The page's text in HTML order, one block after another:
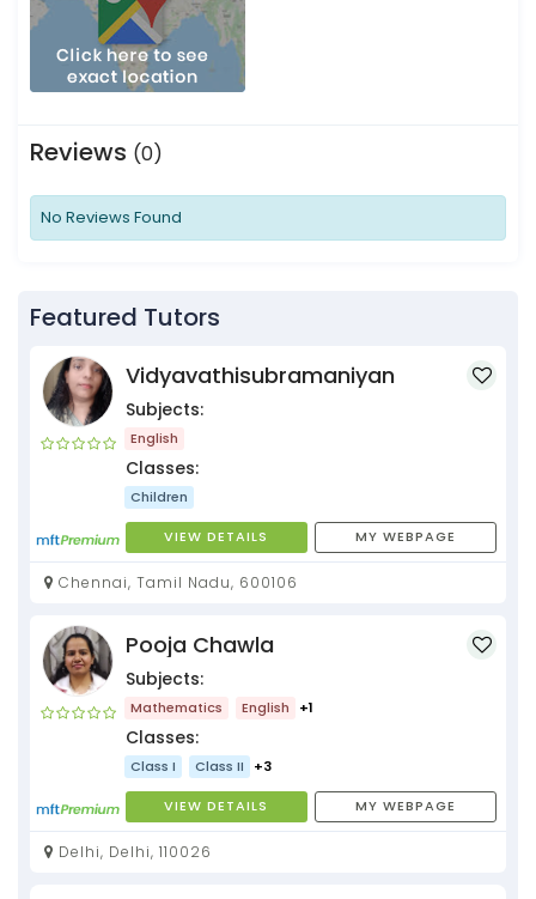
Reviews (0)
No Reviews Found
Featured Tutors
Vidyavathisubramaniyan
Subjects:
English
Classes:
Children
VIEW DETAILS MY WEBPAGE
Chennai, Tamil Nadu, 600106
Pooja Chawla
Subjects:
Mathematics English +1
Classes:
Class I Class II +3
VIEW DETAILS MY WEBPAGE
Delhi, Delhi, 110026